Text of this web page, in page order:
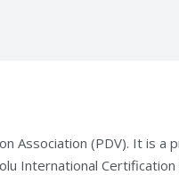
Association (PDV). It is a
International Certification